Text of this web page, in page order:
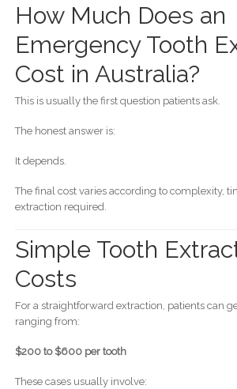
How Much Does an
Emergency Tooth
Cost in Australia?
This is usually the first question patients ask.
The honest answer is:
It depends.
The final cost varies according to complexity,
extraction required.
Simple Tooth
Costs
For a straightforward extraction, patients can
ranging from:
$200 to $600 per tooth
These cases usually involve: